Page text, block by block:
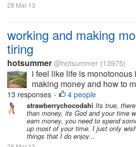
28 Mar 13
working and making
tiring
hotsummer @hotsummer (13975)
i feel like life is
making money and how to
that we should think more
have seen some stories of
resigned from their high...
13 responses • 4 people
strawberrychocodahi Its true,
than money, its God and your time
earn money, you need to spend
up most of your time. I just only
things that I do enjoy...